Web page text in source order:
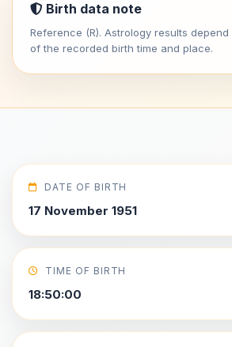
Birth data note
Reference (R). Astrology results
of the recorded birth time and place.
DATE OF BIRTH
17 November 1951
TIME OF BIRTH
18:50:00